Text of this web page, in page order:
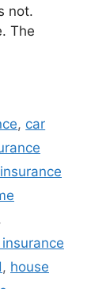
not.
The
, car
, house